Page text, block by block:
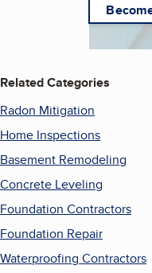
Related Categories
Radon Mitigation
Home Inspections
Basement Remodeling
Concrete Leveling
Foundation Contractors
Foundation Repair
Waterproofing Contractors